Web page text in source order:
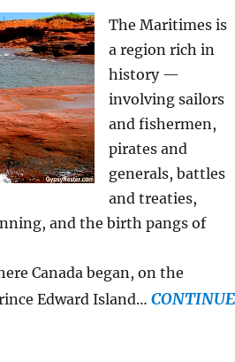
The Maritimes is
a region rich in
history —
involving sailors
and fishermen,
pirates and
generals, battles
and treaties,
and the birth pangs of
Canada began, on the
Edward Island… CONTINUE